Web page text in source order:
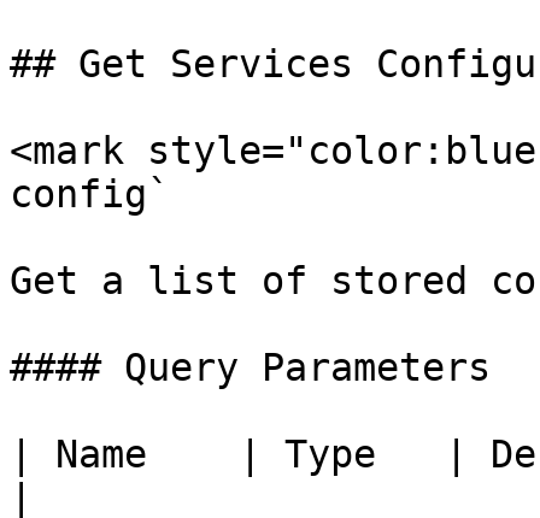
## Get Services
<mark
config`
Get a list of stored
#### Query Parameters
| Name    | Type   |